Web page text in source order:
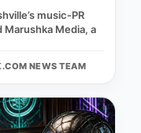
music‑PR
Media, a
NEWS TEAM